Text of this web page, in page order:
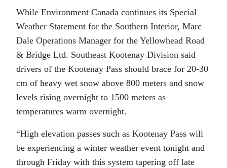
While Environment Canada continues its Special
Weather Statement for the Southern Interior, Marc
Dale Operations Manager for the Yellowhead Road
& Bridge Ltd. Southeast Kootenay Division said
drivers of the Kootenay Pass should brace for 20-30
cm of heavy wet snow above 800 meters and snow
levels rising overnight to 1500 meters as
temperatures warm overnight.
“High elevation passes such as Kootenay Pass will
be experiencing a winter weather event tonight and
through Friday with this system tapering off late